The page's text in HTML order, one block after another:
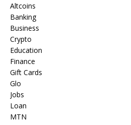
Altcoins
Banking
Business
Crypto
Education
Finance
Gift Cards
Glo
Jobs
Loan
MTN